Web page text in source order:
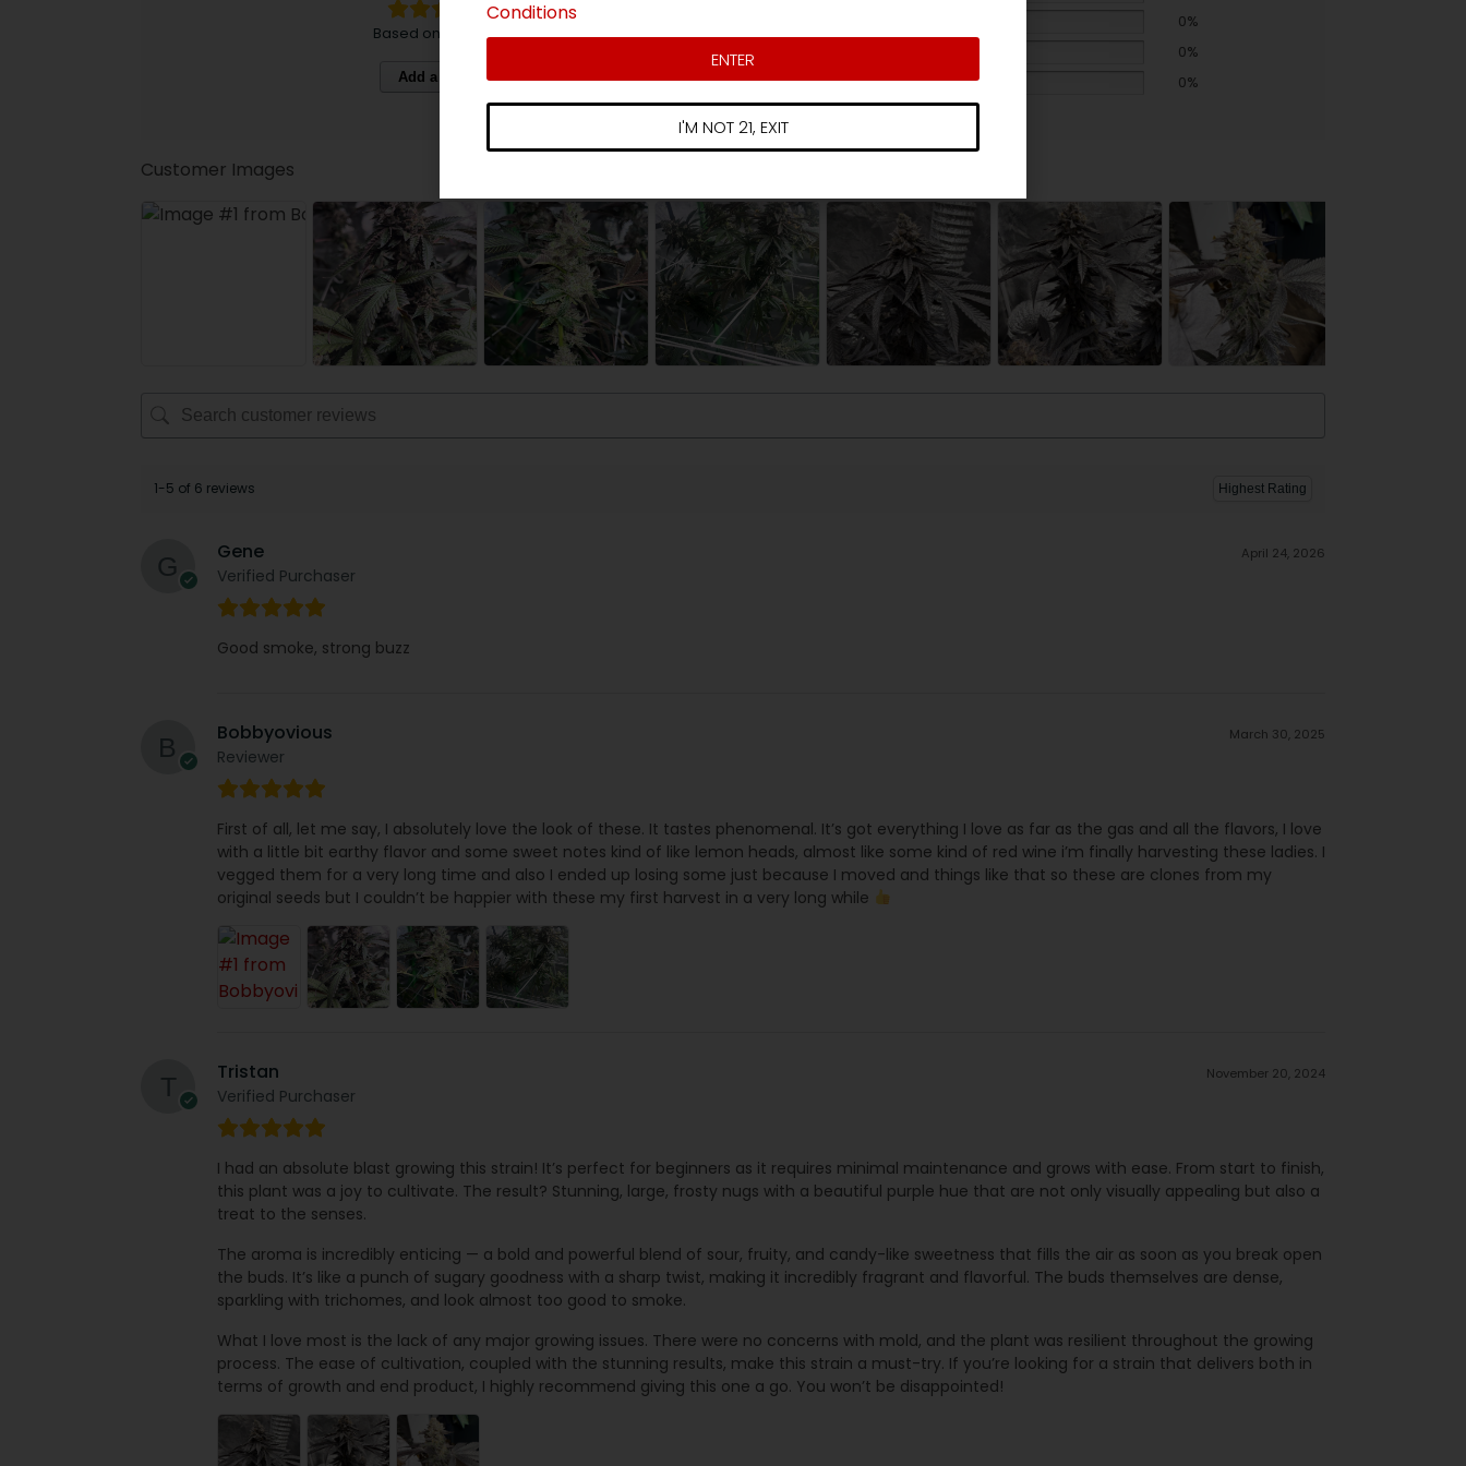
Based on 6 reviews
Add a review
0%
0%
1 star
0%
Customer Images
1-5 of 6 reviews
Gene
Verified Purchaser
April 24, 2026
Good smoke, strong buzz
Bobbyovious
Reviewer
March 30, 2025
First of all, let me say, I absolutely love the look of these. It tastes phenomenal. It’s got everything I love as far as the gas and all the flavors, I love
with a little bit earthy flavor and some sweet notes kind of like lemon heads, almost like some kind of red wine i’m finally harvesting these ladies. I
vegged them for a very long time and also I ended up losing some just because I moved and things like that so these are clones from my
original seeds but I couldn’t be happier with these my first harvest in a very long while
Tristan
Verified Purchaser
November 20, 2024
I had an absolute blast growing this strain! It’s perfect for beginners as it requires minimal maintenance and grows with ease. From start to finish,
this plant was a joy to cultivate. The result? Stunning, large, frosty nugs with a beautiful purple hue that are not only visually appealing but also a
treat to the senses.
The aroma is incredibly enticing — a bold and powerful blend of sour, fruity, and candy-like sweetness that fills the air as soon as you break open
the buds. It’s like a punch of sugary goodness with a sharp twist, making it incredibly fragrant and flavorful. The buds themselves are dense,
sparkling with trichomes, and look almost too good to smoke.
What I love most is the lack of any major growing issues. There were no concerns with mold, and the plant was resilient throughout the growing
process. The ease of cultivation, coupled with the stunning results, make this strain a must-try. If you’re looking for a strain that delivers both in
terms of growth and end product, I highly recommend giving this one a go. You won’t be disappointed!
Conditions
ENTER
I'M NOT 21, EXIT